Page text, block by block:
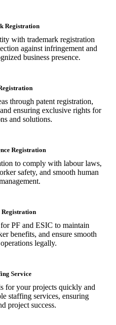
Registration
with trademark registration
against infringement and
business presence.
through patent registration,
ensuring exclusive rights for
and solutions.
Registration
to comply with labour laws,
safety, and smooth human
Registration
PF and ESIC to maintain
benefits, and ensure smooth
legally.
Service
for your projects quickly and
staffing services, ensuring
project success.